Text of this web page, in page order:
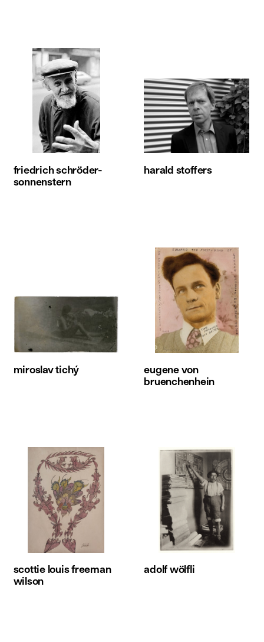
friedrich schröder-
sonnenstern
harald stoffers
miroslav tichý
eugene von
bruenchenhein
scottie louis freeman
wilson
adolf wölfli